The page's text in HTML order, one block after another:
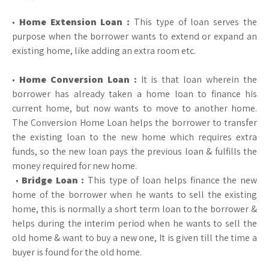
• Home Extension Loan : This type of loan serves the
purpose when the borrower wants to extend or expand an
existing home, like adding an extra room etc.
• Home Conversion Loan : It is that loan wherein the
borrower has already taken a home loan to finance his
current home, but now wants to move to another home.
The Conversion Home Loan helps the borrower to transfer
the existing loan to the new home which requires extra
funds, so the new loan pays the previous loan & fulfills the
money required for new home.
• Bridge Loan : This type of loan helps finance the new
home of the borrower when he wants to sell the existing
home, this is normally a short term loan to the borrower &
helps during the interim period when he wants to sell the
old home & want to buy a new one, It is given till the time a
buyer is found for the old home.